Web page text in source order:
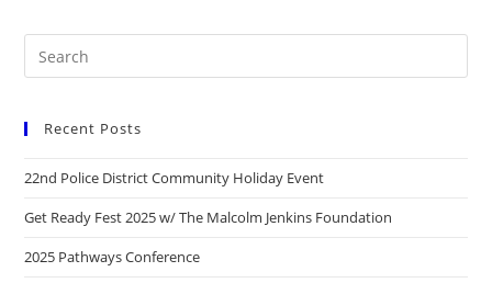
Recent Posts
22nd Police District Community Holiday Event
Get Ready Fest 2025 w/ The Malcolm Jenkins Foundation
2025 Pathways Conference